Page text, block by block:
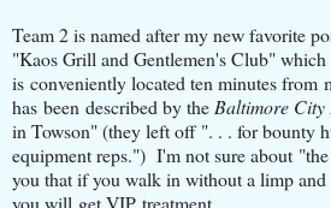
Team 2 is named after my new favorite
"Kaos Grill and Gentlemen's Club"
is conveniently located ten minutes from
has been described by the Baltimore City
in Towson" (they left off ". . . for bounty
equipment reps.") I'm not sure about
you that if you walk in without a limp and
you will get VIP treatment.